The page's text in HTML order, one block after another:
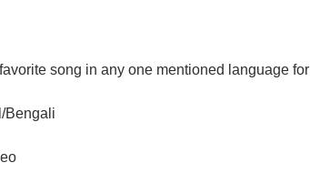
song in any one mentioned language for
Bengali